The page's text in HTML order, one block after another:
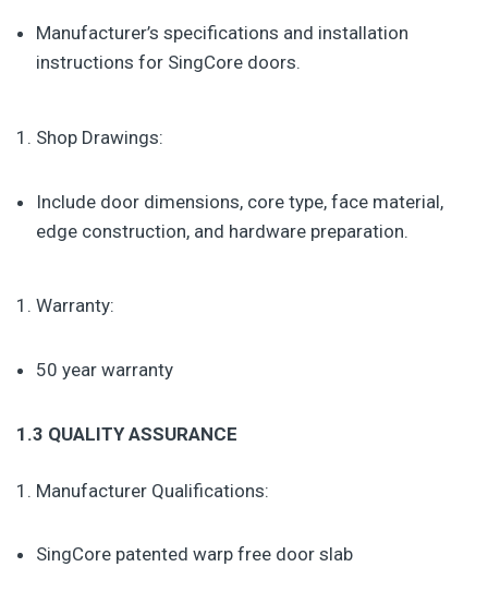
Manufacturer’s specifications and installation
instructions for SingCore doors.
Shop Drawings:
Include door dimensions, core type, face material,
edge construction, and hardware preparation.
Warranty:
50 year warranty
1.3 QUALITY ASSURANCE
Manufacturer Qualifications:
SingCore patented warp free door slab